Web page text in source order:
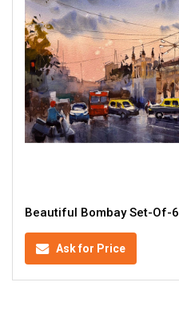
Beautiful Bombay Set-Of-6
Ask for Price